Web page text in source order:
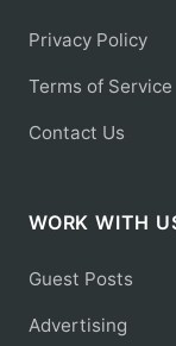
Privacy Policy
Terms of Service
Contact Us
WORK WITH
Guest Posts
Advertising